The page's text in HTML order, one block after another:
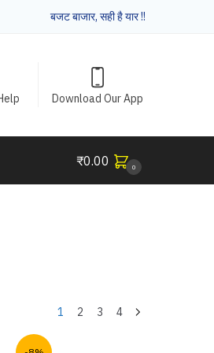
बजट बाजार, सही है यार !!
Download Our App
₹0.00 0
1 2 3 4